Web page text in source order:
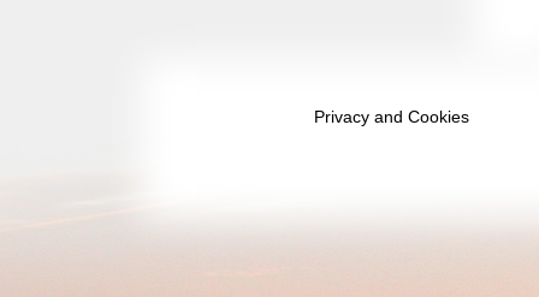
Privacy and Cookies